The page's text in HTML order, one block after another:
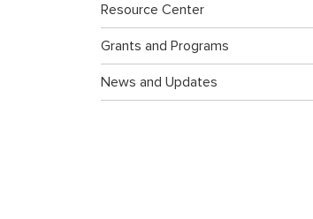
Resource Center
Grants and Programs
News and Updates